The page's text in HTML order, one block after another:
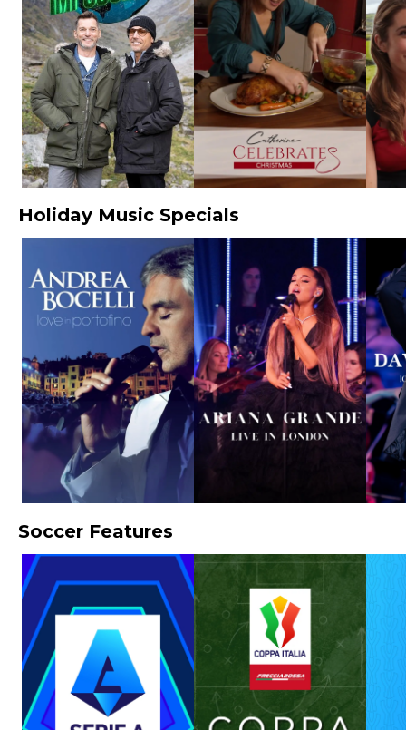
Holiday Music Specials
Soccer Features